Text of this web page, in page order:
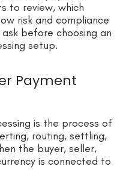
to review, which
risk and compliance
before choosing an
setup.
Payment
is the process of
routing, settling,
the buyer, seller,
is connected to